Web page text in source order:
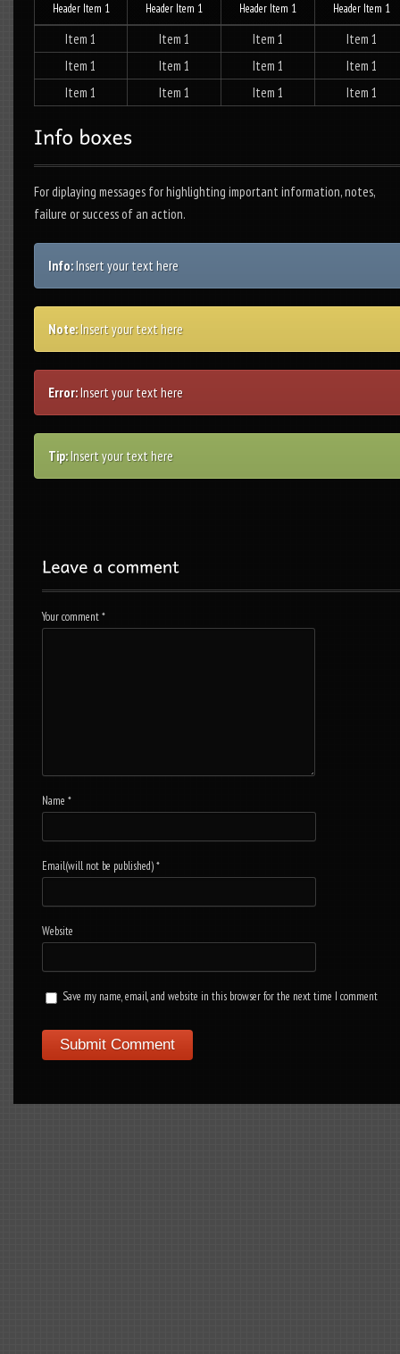
Header Item 1 Header Item 1 Header Item 1 Header Item 1
Item 1 Item 1 Item 1
Item 1
Item 1
Item 1 Item 1
Item 1
Item 1
Item 1 Item 1 Item 1
For diplaying messages for highlighting important information, notes,
failure or success of an action.
Info:Insert your text here
Note:Insert your text here
Error:Insert your text here
Tip:Insert your text here
Your comment*
Name *
Email(will not be published)*
Website
Save my name, email, and website in this browser for the next time I comment